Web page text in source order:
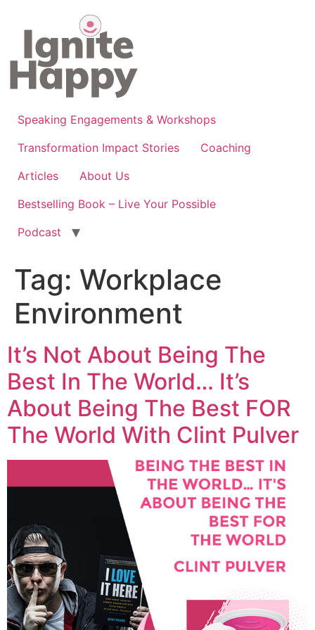
content
Speaking Engagements & Workshops
Transformation Impact Stories
Coaching
Articles
About Us
Bestselling Book – Live Your Possible
Podcast
Tag: Workplace
Environment
It’s Not About Being The
Best In The World… It’s
About Being The Best FOR
The World With Clint Pulver